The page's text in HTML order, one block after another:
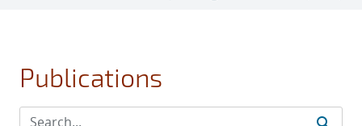
Publications